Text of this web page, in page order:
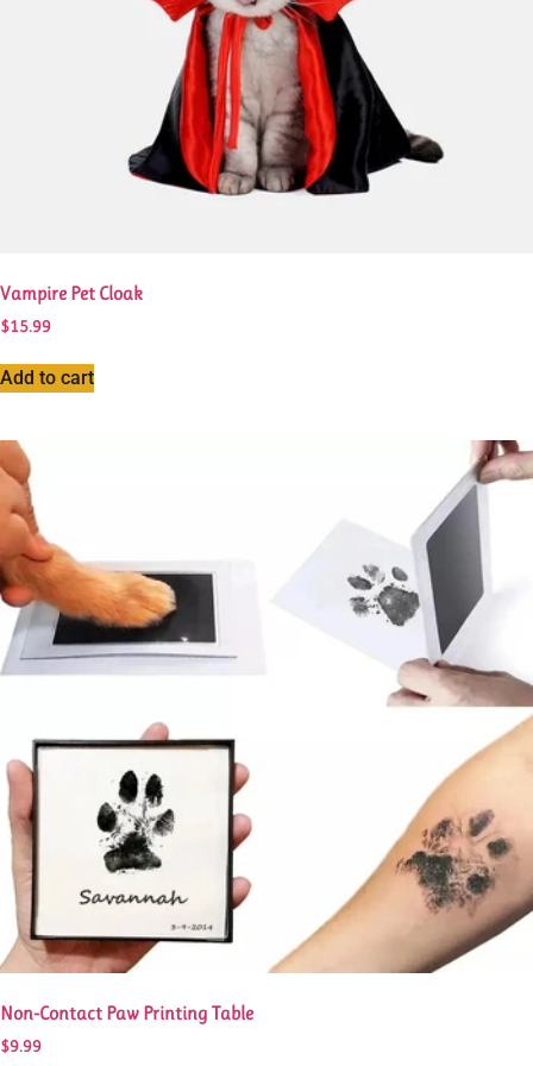
page
Vampire Pet Cloak
$15.99
Add to cart
Non-Contact Paw Printing Table
$9.99